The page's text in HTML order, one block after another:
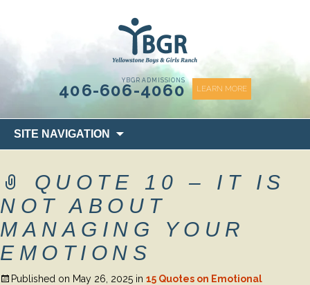
YBGR ADMISSIONS
406-606-4060 LEARN MORE
SITE NAVIGATION
to
QUOTE 10 – IT IS
NOT ABOUT
MANAGING YOUR
EMOTIONS
Published on May 26, 2025 in 15 Quotes on Emotional